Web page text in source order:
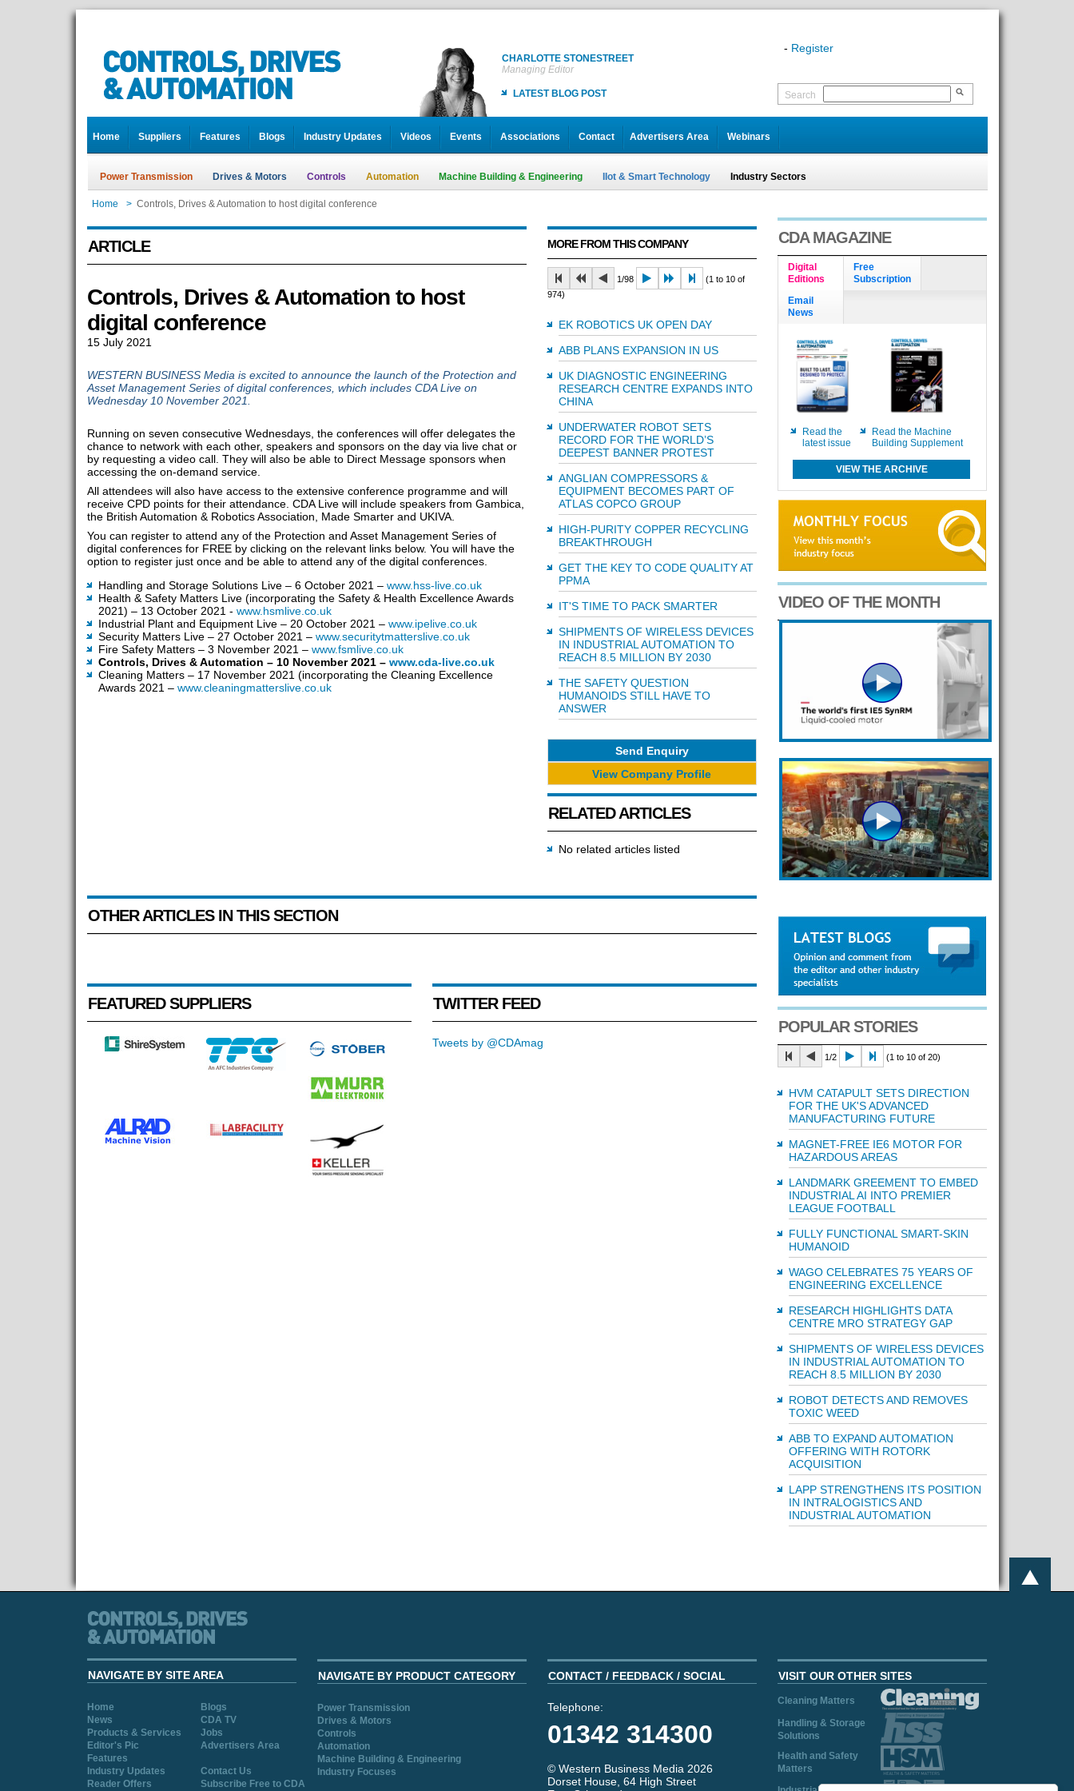
CHARLOTTE STONESTREET
Managing Editor
LATEST BLOG POST
- Register
Search
Home Suppliers Features Blogs Industry Updates Videos Events Associations Contact Advertisers Area Webinars
Power Transmission Drives & Motors Controls Automation Machine Building & Engineering IIot & Smart Technology Industry Sectors
Home > Controls, Drives & Automation to host digital conference
ARTICLE
Controls, Drives & Automation to host
digital conference
15 July 2021
WESTERN BUSINESS Media is excited to announce the launch of the Protection and
Asset Management Series of digital conferences, which includes CDA Live on
Wednesday 10 November 2021.
Running on seven consecutive Wednesdays, the conferences will offer delegates the
chance to network with each other, speakers and sponsors on the day via live chat or
by requesting a video call. They will also be able to Direct Message sponsors when
accessing the on-demand service.
All attendees will also have access to the extensive conference programme and will
receive CPD points for their attendance. CDA Live will include speakers from Gambica,
the British Automation & Robotics Association, Made Smarter and UKIVA.
You can register to attend any of the Protection and Asset Management Series of
digital conferences for FREE by clicking on the relevant links below. You will have the
option to register just once and be able to attend any of the digital conferences.
Handling and Storage Solutions Live – 6 October 2021 – www.hss-live.co.uk
Health & Safety Matters Live (incorporating the Safety & Health Excellence Awards
2021) – 13 October 2021 - www.hsmlive.co.uk
Industrial Plant and Equipment Live – 20 October 2021 – www.ipelive.co.uk
Security Matters Live – 27 October 2021 – www.securitytmatterslive.co.uk
Fire Safety Matters – 3 November 2021 – www.fsmlive.co.uk
Controls, Drives & Automation – 10 November 2021 – www.cda-live.co.uk
Cleaning Matters – 17 November 2021 (incorporating the Cleaning Excellence
Awards 2021 – www.cleaningmatterslive.co.uk
MORE FROM THIS COMPANY
1/98
(1 to 10 of
974)
EK ROBOTICS UK OPEN DAY
ABB PLANS EXPANSION IN US
UK DIAGNOSTIC ENGINEERING
RESEARCH CENTRE EXPANDS INTO
CHINA
UNDERWATER ROBOT SETS
RECORD FOR THE WORLD’S
DEEPEST BANNER PROTEST
ANGLIAN COMPRESSORS &
EQUIPMENT BECOMES PART OF
ATLAS COPCO GROUP
HIGH-PURITY COPPER RECYCLING
BREAKTHROUGH
GET THE KEY TO CODE QUALITY AT
PPMA
IT'S TIME TO PACK SMARTER
SHIPMENTS OF WIRELESS DEVICES
IN INDUSTRIAL AUTOMATION TO
REACH 8.5 MILLION BY 2030
THE SAFETY QUESTION
HUMANOIDS STILL HAVE TO
ANSWER
Send Enquiry
View Company Profile
RELATED ARTICLES
No related articles listed
OTHER ARTICLES IN THIS SECTION
FEATURED SUPPLIERS TWITTER FEED
Tweets by @CDAmag
CDA MAGAZINE
Digital
Editions
Free
Subscription
Email
News
Read the
latest issue
Read the Machine
Building Supplement
VIEW THE ARCHIVE
VIDEO OF THE MONTH
POPULAR STORIES
1/2 (1 to 10 of 20)
HVM CATAPULT SETS DIRECTION
FOR THE UK'S ADVANCED
MANUFACTURING FUTURE
MAGNET-FREE IE6 MOTOR FOR
HAZARDOUS AREAS
LANDMARK GREEMENT TO EMBED
INDUSTRIAL AI INTO PREMIER
LEAGUE FOOTBALL
FULLY FUNCTIONAL SMART-SKIN
HUMANOID
WAGO CELEBRATES 75 YEARS OF
ENGINEERING EXCELLENCE
RESEARCH HIGHLIGHTS DATA
CENTRE MRO STRATEGY GAP
SHIPMENTS OF WIRELESS DEVICES
IN INDUSTRIAL AUTOMATION TO
REACH 8.5 MILLION BY 2030
ROBOT DETECTS AND REMOVES
TOXIC WEED
ABB TO EXPAND AUTOMATION
OFFERING WITH ROTORK
ACQUISITION
LAPP STRENGTHENS ITS POSITION
IN INTRALOGISTICS AND
INDUSTRIAL AUTOMATION
NAVIGATE BY SITE AREA
Home
Blogs
News
CDA TV
Products & Services
Jobs
Editor's Pic
Advertisers Area
Features
Industry Updates
Contact Us
Reader Offers
Subscribe Free to CDA
NAVIGATE BY PRODUCT CATEGORY
Power Transmission
Drives & Motors
Controls
Automation
Machine Building & Engineering
Industry Focuses
CONTACT / FEEDBACK / SOCIAL
Telephone:
01342 314300
© Western Business Media 2026
Dorset House, 64 High Street
VISIT OUR OTHER SITES
Cleaning Matters
Handling & Storage
Solutions
Health and Safety
Matters